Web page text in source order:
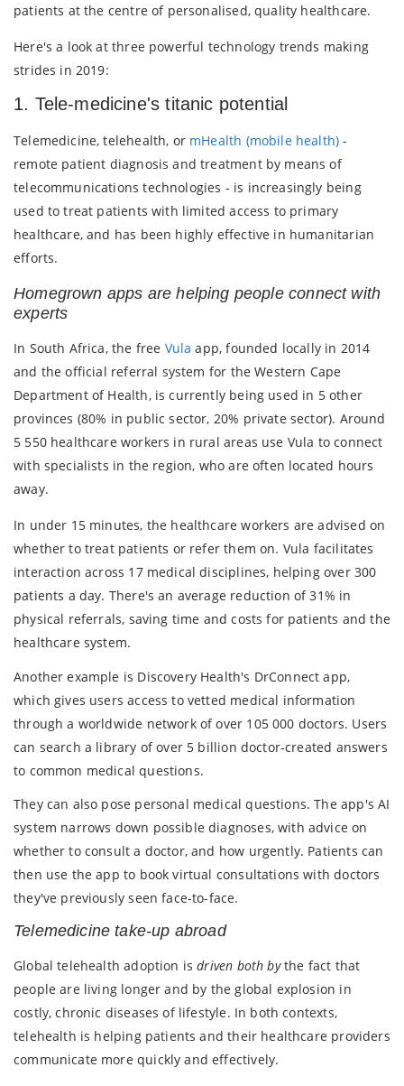
patients at the centre of personalised, quality healthcare.
Here's a look at three powerful technology trends making
strides in 2019:
1. Tele-medicine's titanic potential
Telemedicine, telehealth, or mHealth (mobile health) -
remote patient diagnosis and treatment by means of
telecommunications technologies - is increasingly being
used to treat patients with limited access to primary
healthcare, and has been highly effective in humanitarian
efforts.
Homegrown apps are helping people connect with
experts
In South Africa, the free Vula app, founded locally in 2014
and the official referral system for the Western Cape
Department of Health, is currently being used in 5 other
provinces (80% in public sector, 20% private sector). Around
5 550 healthcare workers in rural areas use Vula to connect
with specialists in the region, who are often located hours
away.
In under 15 minutes, the healthcare workers are advised on
whether to treat patients or refer them on. Vula facilitates
interaction across 17 medical disciplines, helping over 300
patients a day. There's an average reduction of 31% in
physical referrals, saving time and costs for patients and the
healthcare system.
Another example is Discovery Health's DrConnect app,
which gives users access to vetted medical information
through a worldwide network of over 105 000 doctors. Users
can search a library of over 5 billion doctor-created answers
to common medical questions.
They can also pose personal medical questions. The app's AI
system narrows down possible diagnoses, with advice on
whether to consult a doctor, and how urgently. Patients can
then use the app to book virtual consultations with doctors
they've previously seen face-to-face.
Telemedicine take-up abroad
Global telehealth adoption isdriven both bythe fact that
people are living longer and by the global explosion in
costly, chronic diseases of lifestyle. In both contexts,
telehealth is helping patients and their healthcare providers
communicate more quickly and effectively.